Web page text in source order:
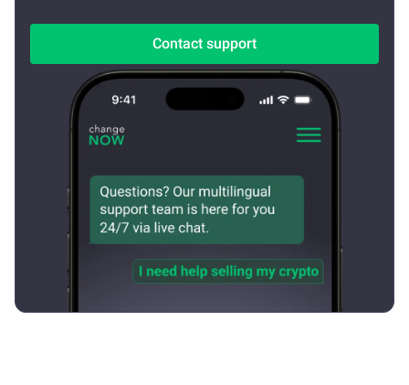
Contact support